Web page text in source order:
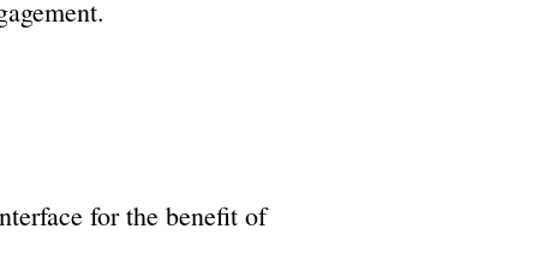
for the benefit of